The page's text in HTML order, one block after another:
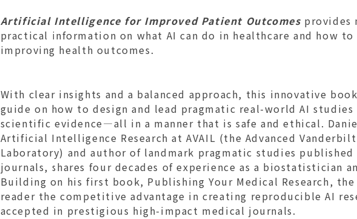
Artificial Intelligence for Improved Patient Outcomes provides
practical information on what AI can do in healthcare and how to
improving health outcomes.
With clear insights and a balanced approach, this innovative
guide on how to design and lead pragmatic real-world AI
scientific evidence—all in a manner that is safe and ethical.
Artificial Intelligence Research at AVAIL (the Advanced
Laboratory) and author of landmark pragmatic studies
journals, shares four decades of experience as a biostatistician
Building on his first book, Publishing Your Medical Research,
reader the competitive advantage in creating reproducible AI
accepted in prestigious high-impact medical journals.